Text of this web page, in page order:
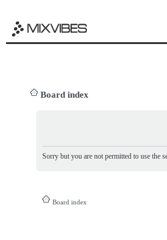
Board index
Sorry but you are not permitted to use the
Board index